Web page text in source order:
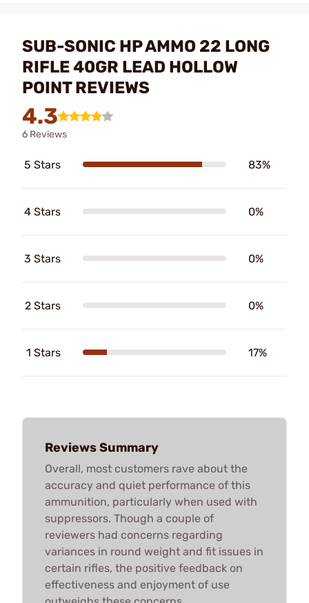
SUB-SONIC HP AMMO 22 LONG
RIFLE 40GR LEAD HOLLOW
POINT REVIEWS
4.3
6 Reviews
5 Stars 83%
4 Stars 0%
3 Stars 0%
2 Stars 0%
1 Stars 17%
Reviews Summary
Overall, most customers rave about the
accuracy and quiet performance of this
ammunition, particularly when used with
suppressors. Though a couple of
reviewers had concerns regarding
variances in round weight and fit issues in
certain rifles, the positive feedback on
effectiveness and enjoyment of use